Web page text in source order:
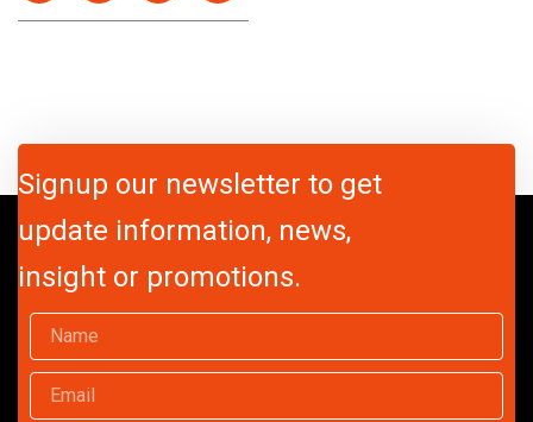
Signup our newsletter to get
update information, news,
insight or promotions.
Name
Email